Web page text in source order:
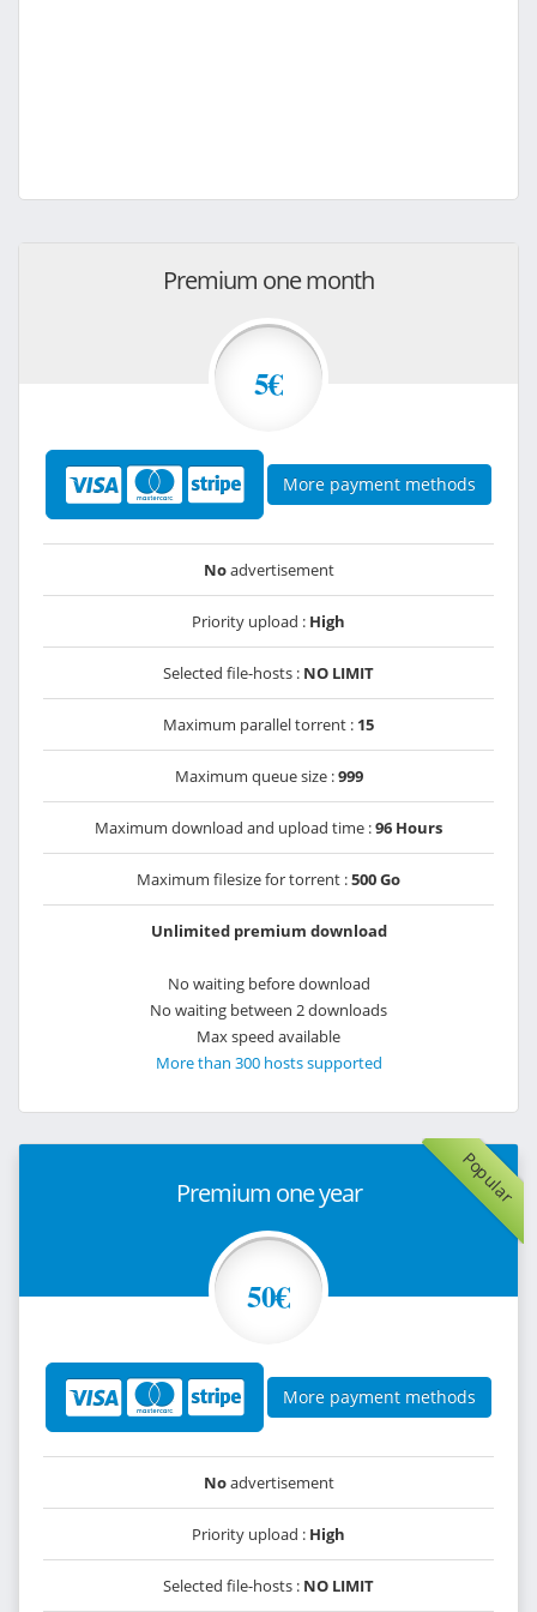
Premium one month
5€
More payment methods
Noadvertisement
Priority upload : High
Selected file-hosts : NO LIMIT
Maximum parallel torrent : 15
Maximum queue size :999
Maximum download and upload time :96 Hours
Maximum filesize for torrent :500 Go
Unlimited premium download
No waiting before download
No waiting between 2 downloads
Max speed available
More than 300 hosts supported
Popular
Premium one year
50€
More payment methods
Noadvertisement
Priority upload : High
Selected file-hosts : NO LIMIT